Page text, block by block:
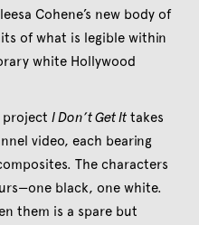
Cohene’s new body of
of what is legible within
white Hollywood
projectI Don’t Get It takes
video, each bearing
The characters
black, one white.
them is a spare but